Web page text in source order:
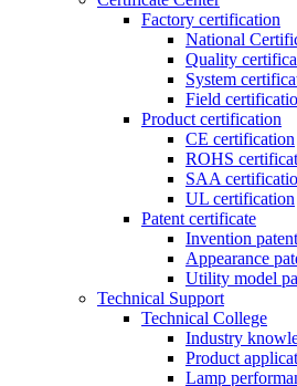
Factory certification
National
Quality
System
Field
Product certification
CE certification
ROHS
SAA
UL certification
Patent certificate
Invention patent
Appearance
Utility model
Technical Support
Technical College
Industry
Product
Lamp